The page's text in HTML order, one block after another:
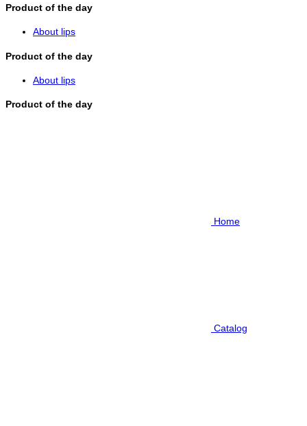
Product of the day
About lips
Product of the day
About lips
Product of the day
Home
Catalog